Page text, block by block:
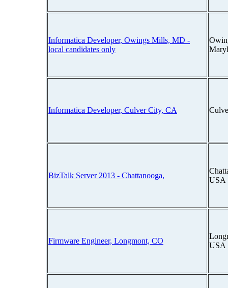
Informatica Developer, Owings Mills, MD -
local candidates only
Informatica Developer, Culver City, CA
BizTalk Server 2013 - Chattanooga,
USA
Firmware Engineer, Longmont, CO
USA